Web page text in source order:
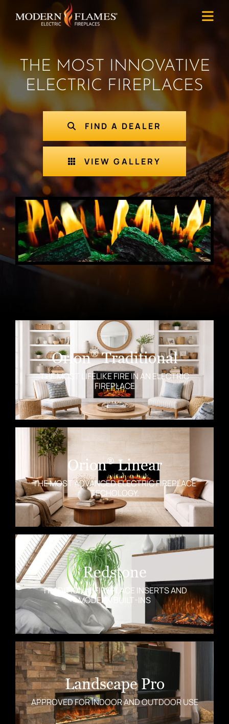
THE MOST INNOVATIVE
ELECTRIC FIREPLACES
FIND A DEALER
VIEW GALLERY
Orion®Traditional
THE MOST LIFELIKE FIRE IN AN ELECTRIC
FIREPLACE
Orion®Linear
THE MOST ADVANCED ELECTRIC FIREPLACE
TECHOLOGY.
Redstone
TRADITIONAL FIREPLACE INSERTS AND
MODERN BUILT-INS
Landscape Pro
APPROVED FOR INDOOR AND OUTDOOR USE